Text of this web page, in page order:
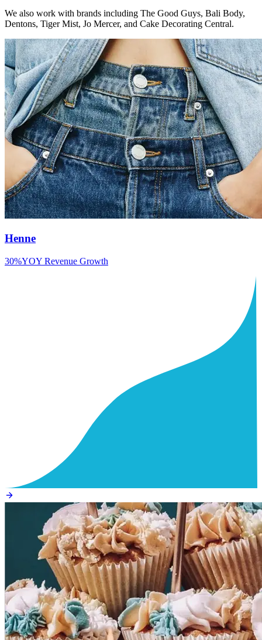
We also work with brands including The Good Guys, Bali Body,
Dentons, Tiger Mist, Jo Mercer, and Cake Decorating Central.
Henne
30%YOY Revenue Growth